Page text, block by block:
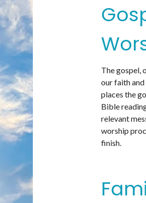
The gospel,
our faith
places the
Bible
relevant
worship
finish.